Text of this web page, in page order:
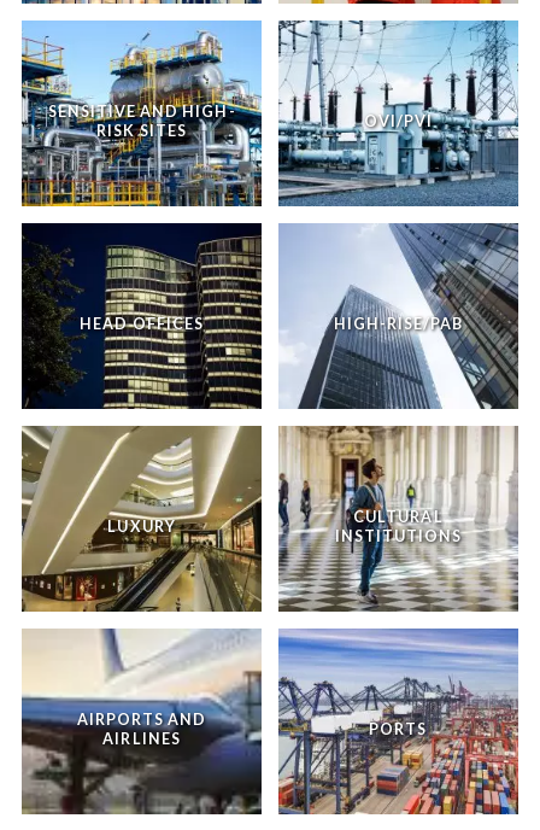
SENSITIVE AND HIGH-
RISK SITES
OVI/PVI
HEAD OFFICES HIGH-RISE/PAB
LUXURY
CULTURAL
INSTITUTIONS
AIRPORTS AND
AIRLINES
PORTS